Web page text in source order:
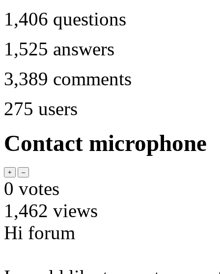
1,406 questions
1,525 answers
3,389 comments
275 users
Contact microphone
0 votes
1,462 views
Hi forum